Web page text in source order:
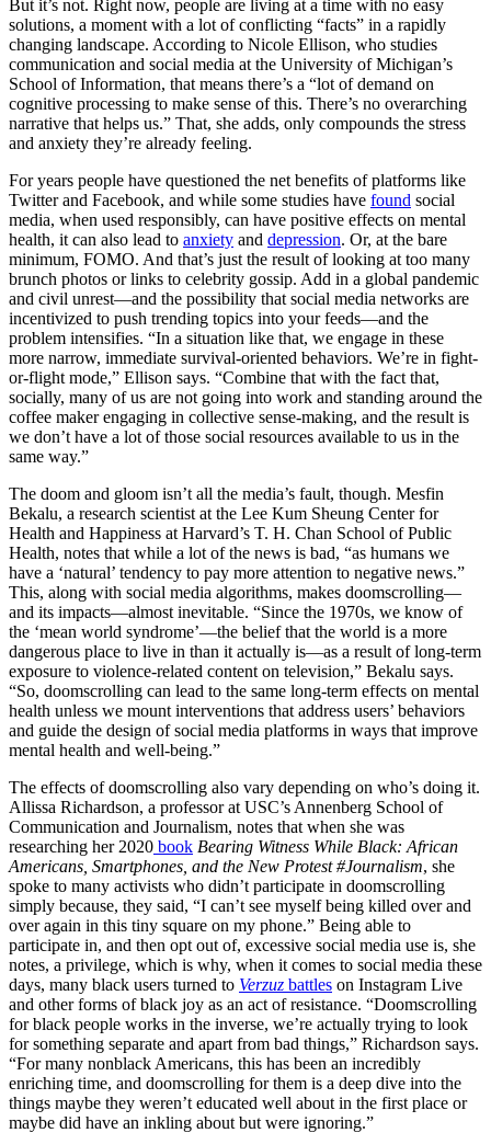
But it’s not. Right now, people are living at a time with no easy
solutions, a moment with a lot of conflicting “facts” in a rapidly
changing landscape. According to Nicole Ellison, who studies
communication and social media at the University of Michigan’s
School of Information, that means there’s a “lot of demand on
cognitive processing to make sense of this. There’s no overarching
narrative that helps us.” That, she adds, only compounds the stress
and anxiety they’re already feeling.
For years people have questioned the net benefits of platforms like
Twitter and Facebook, and while some studies have found social
media, when used responsibly, can have positive effects on mental
health, it can also lead to anxiety and depression. Or, at the bare
minimum, FOMO. And that’s just the result of looking at too many
brunch photos or links to celebrity gossip. Add in a global pandemic
and civil unrest—and the possibility that social media networks are
incentivized to push trending topics into your feeds—and the
problem intensifies. “In a situation like that, we engage in these
more narrow, immediate survival-oriented behaviors. We’re in fight-
or-flight mode,” Ellison says. “Combine that with the fact that,
socially, many of us are not going into work and standing around the
coffee maker engaging in collective sense-making, and the result is
we don’t have a lot of those social resources available to us in the
same way.”
The doom and gloom isn’t all the media’s fault, though. Mesfin
Bekalu, a research scientist at the Lee Kum Sheung Center for
Health and Happiness at Harvard’s T. H. Chan School of Public
Health, notes that while a lot of the news is bad, “as humans we
have a ‘natural’ tendency to pay more attention to negative news.”
This, along with social media algorithms, makes doomscrolling—
and its impacts—almost inevitable. “Since the 1970s, we know of
the ‘mean world syndrome’—the belief that the world is a more
dangerous place to live in than it actually is—as a result of long-term
exposure to violence-related content on television,” Bekalu says.
“So, doomscrolling can lead to the same long-term effects on mental
health unless we mount interventions that address users’ behaviors
and guide the design of social media platforms in ways that improve
mental health and well-being.”
The effects of doomscrolling also vary depending on who’s doing it.
Allissa Richardson, a professor at USC’s Annenberg School of
Communication and Journalism, notes that when she was
researching her 2020 book Bearing Witness While Black: African
Americans, Smartphones, and the New Protest #Journalism, she
spoke to many activists who didn’t participate in doomscrolling
simply because, they said, “I can’t see myself being killed over and
over again in this tiny square on my phone.” Being able to
participate in, and then opt out of, excessive social media use is, she
notes, a privilege, which is why, when it comes to social media these
days, many black users turned to Verzuz battles on Instagram Live
and other forms of black joy as an act of resistance. “Doomscrolling
for black people works in the inverse, we’re actually trying to look
for something separate and apart from bad things,” Richardson says.
“For many nonblack Americans, this has been an incredibly
enriching time, and doomscrolling for them is a deep dive into the
things maybe they weren’t educated well about in the first place or
maybe did have an inkling about but were ignoring.”